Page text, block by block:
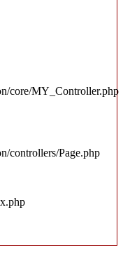
core/MY_Controller.php
controllers/Page.php